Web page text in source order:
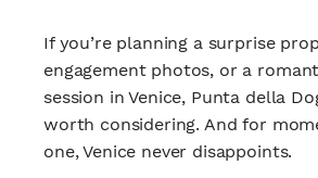
If you’re planning a surprise
engagement photos, or a
session in Venice, Punta della
worth considering. And for
one, Venice never disappoints.